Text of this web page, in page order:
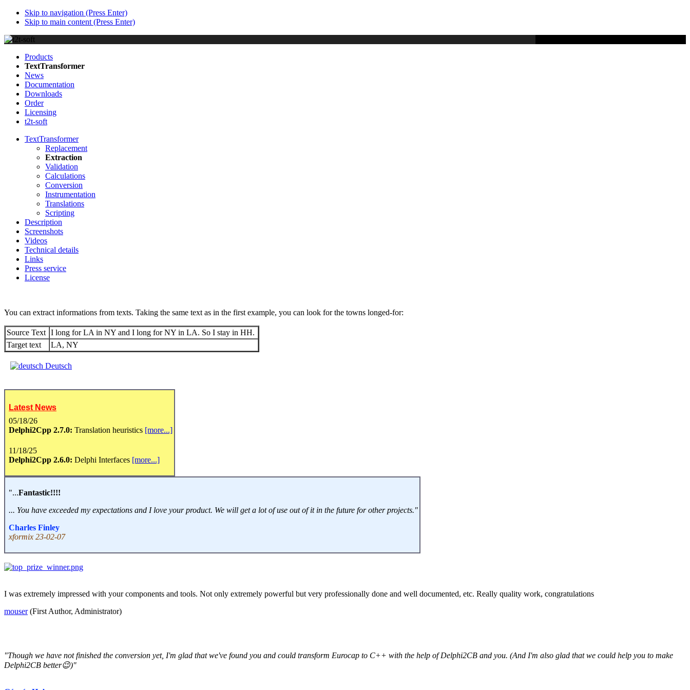
Skip to navigation (Press Enter)
Skip to main content (Press Enter)
Products
TextTransformer
News
Documentation
Downloads
Order
Licensing
t2t-soft
TextTransformer
Replacement
Extraction
Validation
Calculations
Conversion
Instrumentation
Translations
Scripting
Description
Screenshots
Videos
Technical details
Links
Press service
License
You can extract informations from texts. Taking the same text as in the first example, you can look for the towns longed-for:
Source Text I long for LA in NY and I long for NY in LA. So I stay in HH.
Target text
LA, NY
Deutsch
Latest News
05/18/26
Delphi2Cpp 2.7.0: Translation heuristics [more...]
11/18/25
Delphi2Cpp 2.6.0: Delphi Interfaces [more...]
"...Fantastic!!!!
... You have exceeded my expectations and I love your product. We will get a lot of use out of it in the future for other projects."
Charles Finley
xformix 23-02-07
I was extremely impressed with your components and tools. Not only extremely powerful but very professionally done and well documented, etc. Really quality work, congratulations
mouser(First Author, Administrator)
"Though we have not finished the conversion yet, I'm glad that we've found you and could transform Eurocap to C++ with the help of Delphi2CB and you. (And I'm also glad that we could help you to make
Delphi2CB better😉)"